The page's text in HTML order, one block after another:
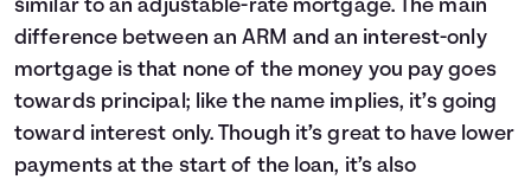
similar to an adjustable-rate mortgage. The main
difference between an ARM and an interest-only
mortgage is that none of the money you pay goes
towards principal; like the name implies, it’s going
toward interest only. Though it’s great to have lower
payments at the start of the loan, it’s also